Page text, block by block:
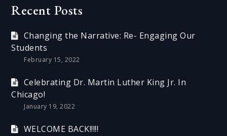
Recent Posts
Changing the Narrative: Re- Engaging Our
Students
February 15, 2022
Celebrating Dr. Martin Luther King Jr. In
Chicago!
January 19, 2022
WELCOME BACK!!!!!